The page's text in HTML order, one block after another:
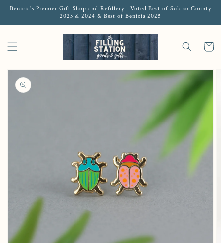
Benicia's Premier Gift Shop and Refillery | Voted Best of Solano County
2023 & 2024 & Best of Benicia 2025
Cart
Open media 1 in gallery view